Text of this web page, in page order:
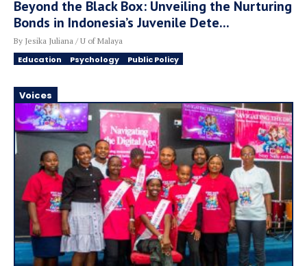
Beyond the Black Box: Unveiling the Nurturing
Bonds in Indonesia’s Juvenile Dete...
By Jesika Juliana / U of Malaya
Education Psychology Public Policy
Voices